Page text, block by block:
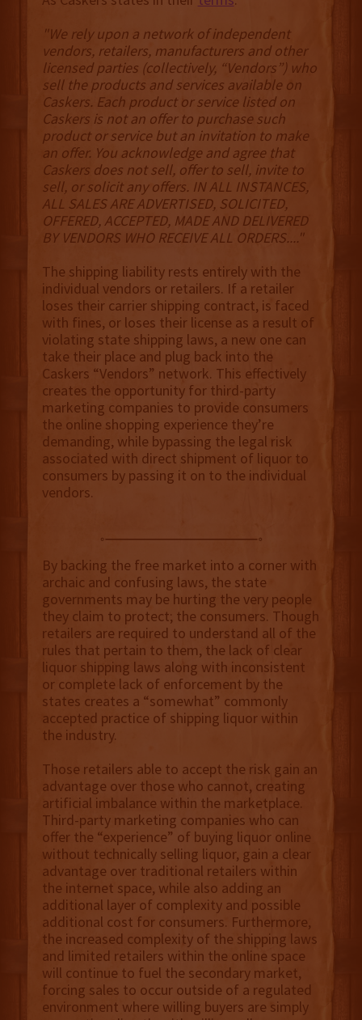
"We rely upon a network of independent
vendors, retailers, manufacturers and other
licensed parties (collectively, “Vendors”) who
sell the products and services available on
Caskers. Each product or service listed on
Caskers is not an offer to purchase such
product or service but an invitation to make
an offer. You acknowledge and agree that
Caskers does not sell, offer to sell, invite to
sell, or solicit any offers. IN ALL INSTANCES,
ALL SALES ARE ADVERTISED, SOLICITED,
OFFERED, ACCEPTED, MADE AND DELIVERED
BY VENDORS WHO RECEIVE ALL ORDERS...."
The shipping liability rests entirely with the
individual vendors or retailers. If a retailer
loses their carrier shipping contract, is faced
with fines, or loses their license as a result of
violating state shipping laws, a new one can
take their place and plug back into the
Caskers “Vendors” network. This effectively
creates the opportunity for third-party
marketing companies to provide consumers
the online shopping experience they’re
demanding, while bypassing the legal risk
associated with direct shipment of liquor to
consumers by passing it on to the individual
vendors.
By backing the free market into a corner with
archaic and confusing laws, the state
governments may be hurting the very people
they claim to protect; the consumers. Though
retailers are required to understand all of the
rules that pertain to them, the lack of clear
liquor shipping laws along with inconsistent
or complete lack of enforcement by the
states creates a “somewhat” commonly
accepted practice of shipping liquor within
the industry.
Those retailers able to accept the risk gain an
advantage over those who cannot, creating
artificial imbalance within the marketplace.
Third-party marketing companies who can
offer the “experience” of buying liquor online
without technically selling liquor, gain a clear
advantage over traditional retailers within
the internet space, while also adding an
additional layer of complexity and possible
additional cost for consumers. Furthermore,
the increased complexity of the shipping laws
and limited retailers within the online space
will continue to fuel the secondary market,
forcing sales to occur outside of a regulated
environment where willing buyers are simply